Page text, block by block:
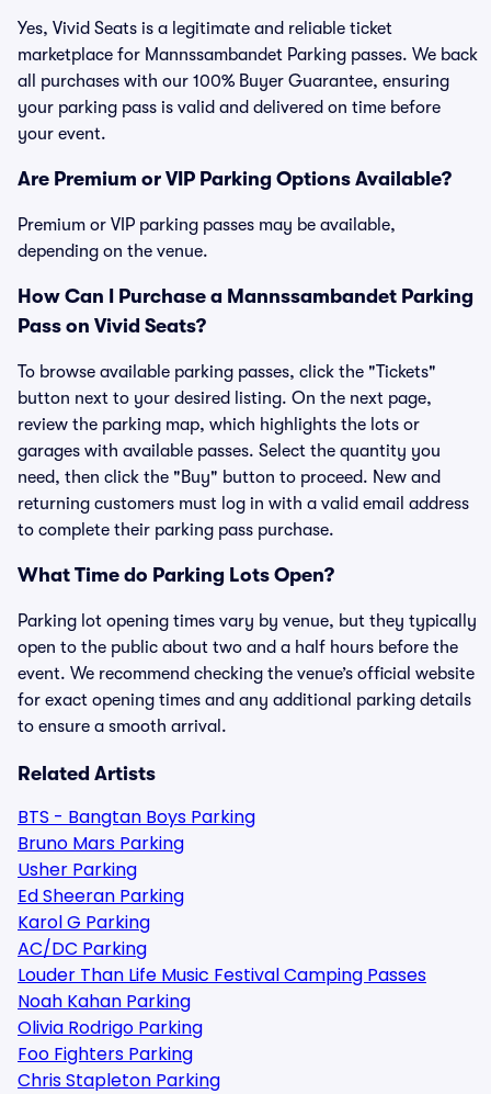
Yes, Vivid Seats is a legitimate and reliable ticket
marketplace for Mannssambandet Parking passes. We back
all purchases with our 100% Buyer Guarantee, ensuring
your parking pass is valid and delivered on time before
your event.
Are Premium or VIP Parking Options Available?
Premium or VIP parking passes may be available,
depending on the venue.
How Can I Purchase a Mannssambandet Parking
Pass on Vivid Seats?
To browse available parking passes, click the "Tickets"
button next to your desired listing. On the next page,
review the parking map, which highlights the lots or
garages with available passes. Select the quantity you
need, then click the "Buy" button to proceed. New and
returning customers must log in with a valid email address
to complete their parking pass purchase.
What Time do Parking Lots Open?
Parking lot opening times vary by venue, but they typically
open to the public about two and a half hours before the
event. We recommend checking the venue’s official website
for exact opening times and any additional parking details
to ensure a smooth arrival.
Related Artists
BTS - Bangtan Boys Parking
Bruno Mars Parking
Usher Parking
Ed Sheeran Parking
Karol G Parking
AC/DC Parking
Louder Than Life Music Festival Camping Passes
Noah Kahan Parking
Olivia Rodrigo Parking
Foo Fighters Parking
Chris Stapleton Parking